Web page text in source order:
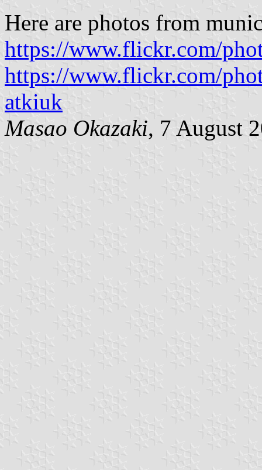
Here are photos from
https://www.flickr.com/
https://www.flickr.com/
atkiuk
Masao Okazaki, 7 August